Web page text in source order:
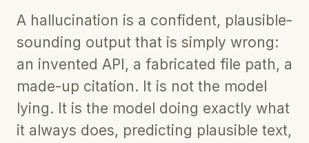
A hallucination is a confident, plausible-
sounding output that is simply wrong:
an invented API, a fabricated file path, a
made-up citation. It is not the model
lying. It is the model doing exactly what
it always does, predicting plausible text,